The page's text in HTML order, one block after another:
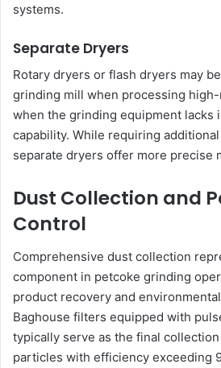
systems.
Separate Dryers
Rotary dryers or flash dryers may
grinding mill when processing
when the grinding equipment lacks
capability. While requiring
separate dryers offer more precise
Dust Collection and
Control
Comprehensive dust collection
component in petcoke grinding
product recovery and
Baghouse filters equipped with
typically serve as the final
particles with efficiency exceeding